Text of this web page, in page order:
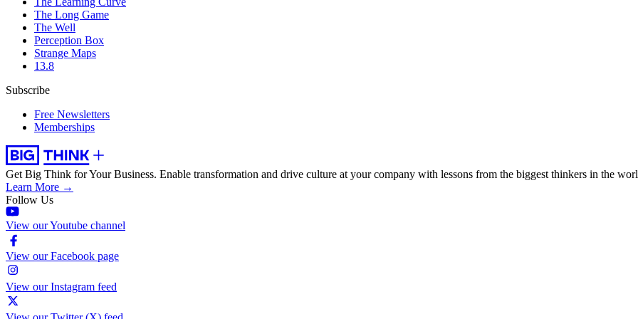
The Long Game
The Well
Perception Box
Strange Maps
13.8
Subscribe
Free Newsletters
Memberships
Get Big Think for Your Business. Enable transformation and drive culture at your company with lessons from the biggest thinkers in the
Learn More →
Follow Us
View our Youtube channel
View our Facebook page
View our Instagram feed